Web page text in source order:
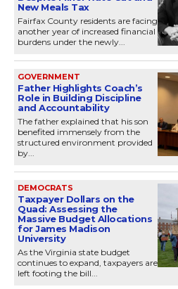
New Meals Tax
Fairfax County residents are facing
another year of increased financial
burdens under the newly...
GOVERNMENT
Father Highlights Coach’s
Role in Building Discipline
and Accountability
The father explained that his son
benefited immensely from the
structured environment provided
by...
DEMOCRATS
Taxpayer Dollars on the
Quad: Assessing the
Massive Budget Allocations
for James Madison
University
As the Virginia state budget
continues to expand, taxpayers are
left footing the bill...